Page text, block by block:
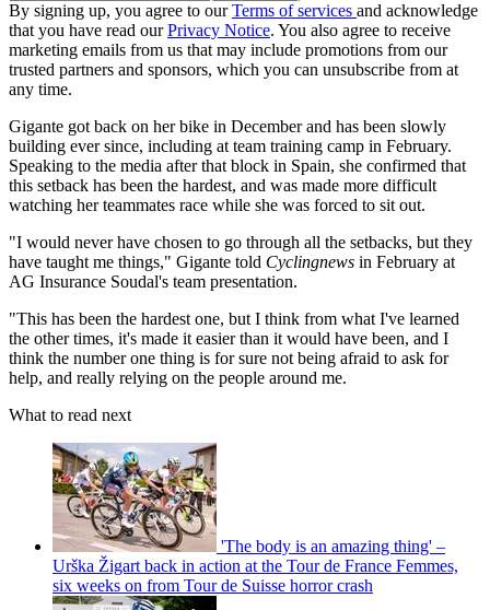
By signing up, you agree to ourTerms of services and acknowledge
that you have read ourPrivacy Notice. You also agree to receive
marketing emails from us that may include promotions from our
trusted partners and sponsors, which you can unsubscribe from at
any time.
Gigante got back on her bike in December and has been slowly
building ever since, including at team training camp in February.
Speaking to the media after that block in Spain, she confirmed that
this setback has been the hardest, and was made more difficult
watching her teammates race while she was forced to sit out.
"I would never have chosen to go through all the setbacks, but they
have taught me things," Gigante told Cyclingnews in February at
AG Insurance Soudal's team presentation.
"This has been the hardest one, but I think from what I've learned
the other times, it's made it easier than it would have been, and I
think the number one thing is for sure not being afraid to ask for
help, and really relying on the people around me.
What to read next
'The body is an amazing thing' –
Urška Žigart back in action at the Tour de France Femmes,
six weeks on from Tour de Suisse horror crash